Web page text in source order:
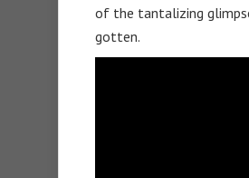
of the tantalizing
gotten.